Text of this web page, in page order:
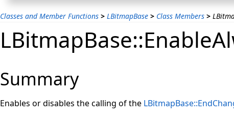
Classes and Member Functions > LBitmapBase > Class Members >
Summary
Enables or disables the calling of the